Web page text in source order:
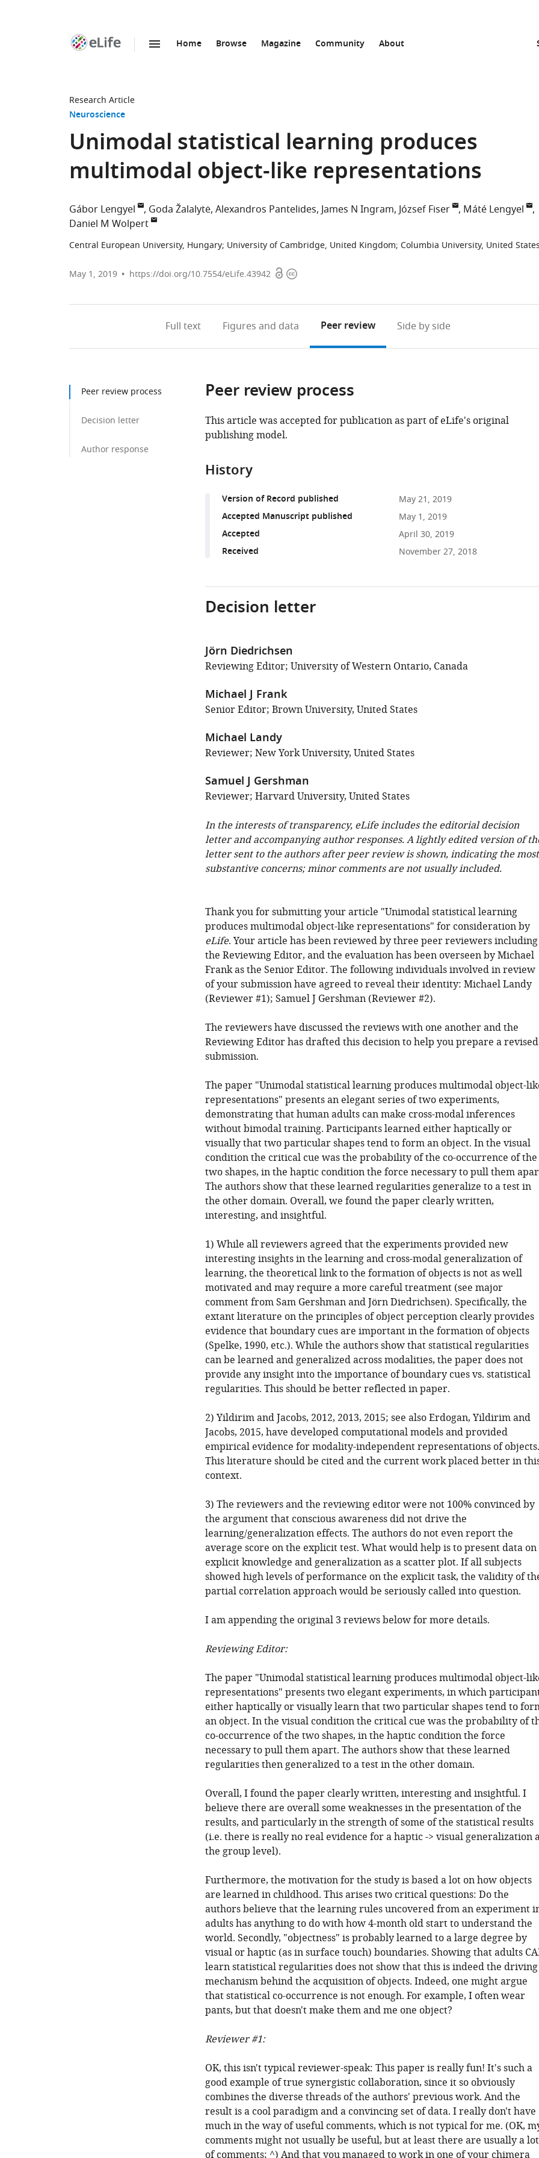
Home Browse Magazine Community About
Research Article
Neuroscience
Unimodal statistical learning produces
multimodal object-like representations
Gábor Lengyel Goda Žalalytė Alexandros Pantelides James N Ingram József Fiser
Máté Lengyel
Daniel M Wolpert
Central European University, Hungary; University of Cambridge, United Kingdom; Columbia University, United
May 1, 2019 https://doi.org/10.7554/eLife.43942 OpenCopyright
Full text Figures and data Peer review Side by side
Peer review process
Decision letter
Author response
Peer review process
This article was accepted for publication as part of eLife's original
publishing model.
History
Version of Record published May 21, 2019
Accepted Manuscript published May 1, 2019
Accepted April 30, 2019
Received November 27, 2018
Decision letter
Jörn Diedrichsen
Reviewing Editor; University of Western Ontario, Canada
Michael J Frank
Senior Editor; Brown University, United States
Michael Landy
Reviewer; New York University, United States
Samuel J Gershman
Reviewer; Harvard University, United States
In the interests of transparency, eLife includes the editorial decision
letter and accompanying author responses. A lightly edited version of
letter sent to the authors after peer review is shown, indicating the most
substantive concerns; minor comments are not usually included.
Thank you for submitting your article "Unimodal statistical learning
produces multimodal object-like representations" for consideration by
eLife. Your article has been reviewed by three peer reviewers including
the Reviewing Editor, and the evaluation has been overseen by Michael
Frank as the Senior Editor. The following individuals involved in review
of your submission have agreed to reveal their identity: Michael Landy
(Reviewer #1); Samuel J Gershman (Reviewer #2).
The reviewers have discussed the reviews with one another and the
Reviewing Editor has drafted this decision to help you prepare a revised
submission.
The paper "Unimodal statistical learning produces multimodal object-
representations" presents an elegant series of two experiments,
demonstrating that human adults can make cross-modal inferences
without bimodal training. Participants learned either haptically or
visually that two particular shapes tend to form an object. In the visual
condition the critical cue was the probability of the co-occurrence of the
two shapes, in the haptic condition the force necessary to pull them
The authors show that these learned regularities generalize to a test in
the other domain. Overall, we found the paper clearly written,
interesting, and insightful.
1) While all reviewers agreed that the experiments provided new
interesting insights in the learning and cross-modal generalization of
learning, the theoretical link to the formation of objects is not as well
motivated and may require a more careful treatment (see major
comment from Sam Gershman and Jörn Diedrichsen). Specifically, the
extant literature on the principles of object perception clearly provides
evidence that boundary cues are important in the formation of objects
(Spelke, 1990, etc.). While the authors show that statistical regularities
can be learned and generalized across modalities, the paper does not
provide any insight into the importance of boundary cues vs. statistical
regularities. This should be better reflected in paper.
2) Yildirim and Jacobs, 2012, 2013, 2015; see also Erdogan, Yildirim and
Jacobs, 2015, have developed computational models and provided
empirical evidence for modality-independent representations of objects.
This literature should be cited and the current work placed better in
context.
3) The reviewers and the reviewing editor were not 100% convinced by
the argument that conscious awareness did not drive the
learning/generalization effects. The authors do not even report the
average score on the explicit test. What would help is to present data on
explicit knowledge and generalization as a scatter plot. If all subjects
showed high levels of performance on the explicit task, the validity of
partial correlation approach would be seriously called into question.
I am appending the original 3 reviews below for more details.
Reviewing Editor:
The paper "Unimodal statistical learning produces multimodal object-
representations" presents two elegant experiments, in which
either haptically or visually learn that two particular shapes tend to
an object. In the visual condition the critical cue was the probability of
co-occurrence of the two shapes, in the haptic condition the force
necessary to pull them apart. The authors show that these learned
regularities then generalized to a test in the other domain.
Overall, I found the paper clearly written, interesting and insightful. I
believe there are overall some weaknesses in the presentation of the
results, and particularly in the strength of some of the statistical results
(i.e. there is really no real evidence for a haptic -> visual generalization
the group level).
Furthermore, the motivation for the study is based a lot on how objects
are learned in childhood. This arises two critical questions: Do the
authors believe that the learning rules uncovered from an experiment
adults has anything to do with how 4-month old start to understand the
world. Secondly, "objectness" is probably learned to a large degree by
visual or haptic (as in surface touch) boundaries. Showing that adults
learn statistical regularities does not show that this is indeed the driving
mechanism behind the acquisition of objects. Indeed, one might argue
that statistical co-occurrence is not enough. For example, I often wear
pants, but that doesn't make them and me one object?
Reviewer #1:
OK, this isn't typical reviewer-speak: This paper is really fun! It's such a
good example of true synergistic collaboration, since it so obviously
combines the diverse threads of the authors' previous work. And the
result is a cool paradigm and a convincing set of data. I really don't have
much in the way of useful comments, which is not typical for me. (OK,
comments might not usually be useful, but at least there are usually a lot
of comments; ^) And that you managed to work in one of your chimera